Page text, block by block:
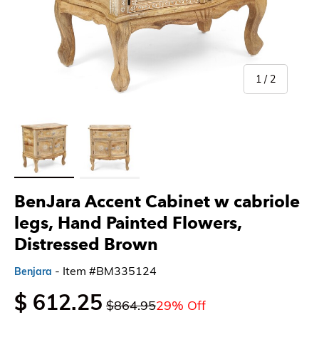
BenJara Accent Cabinet w cabriole
legs, Hand Painted Flowers,
Distressed Brown
Benjara - Item #BM335124
$ 612.25 $864.9529% Off
1 / of
2
Load image 1 in gallery view